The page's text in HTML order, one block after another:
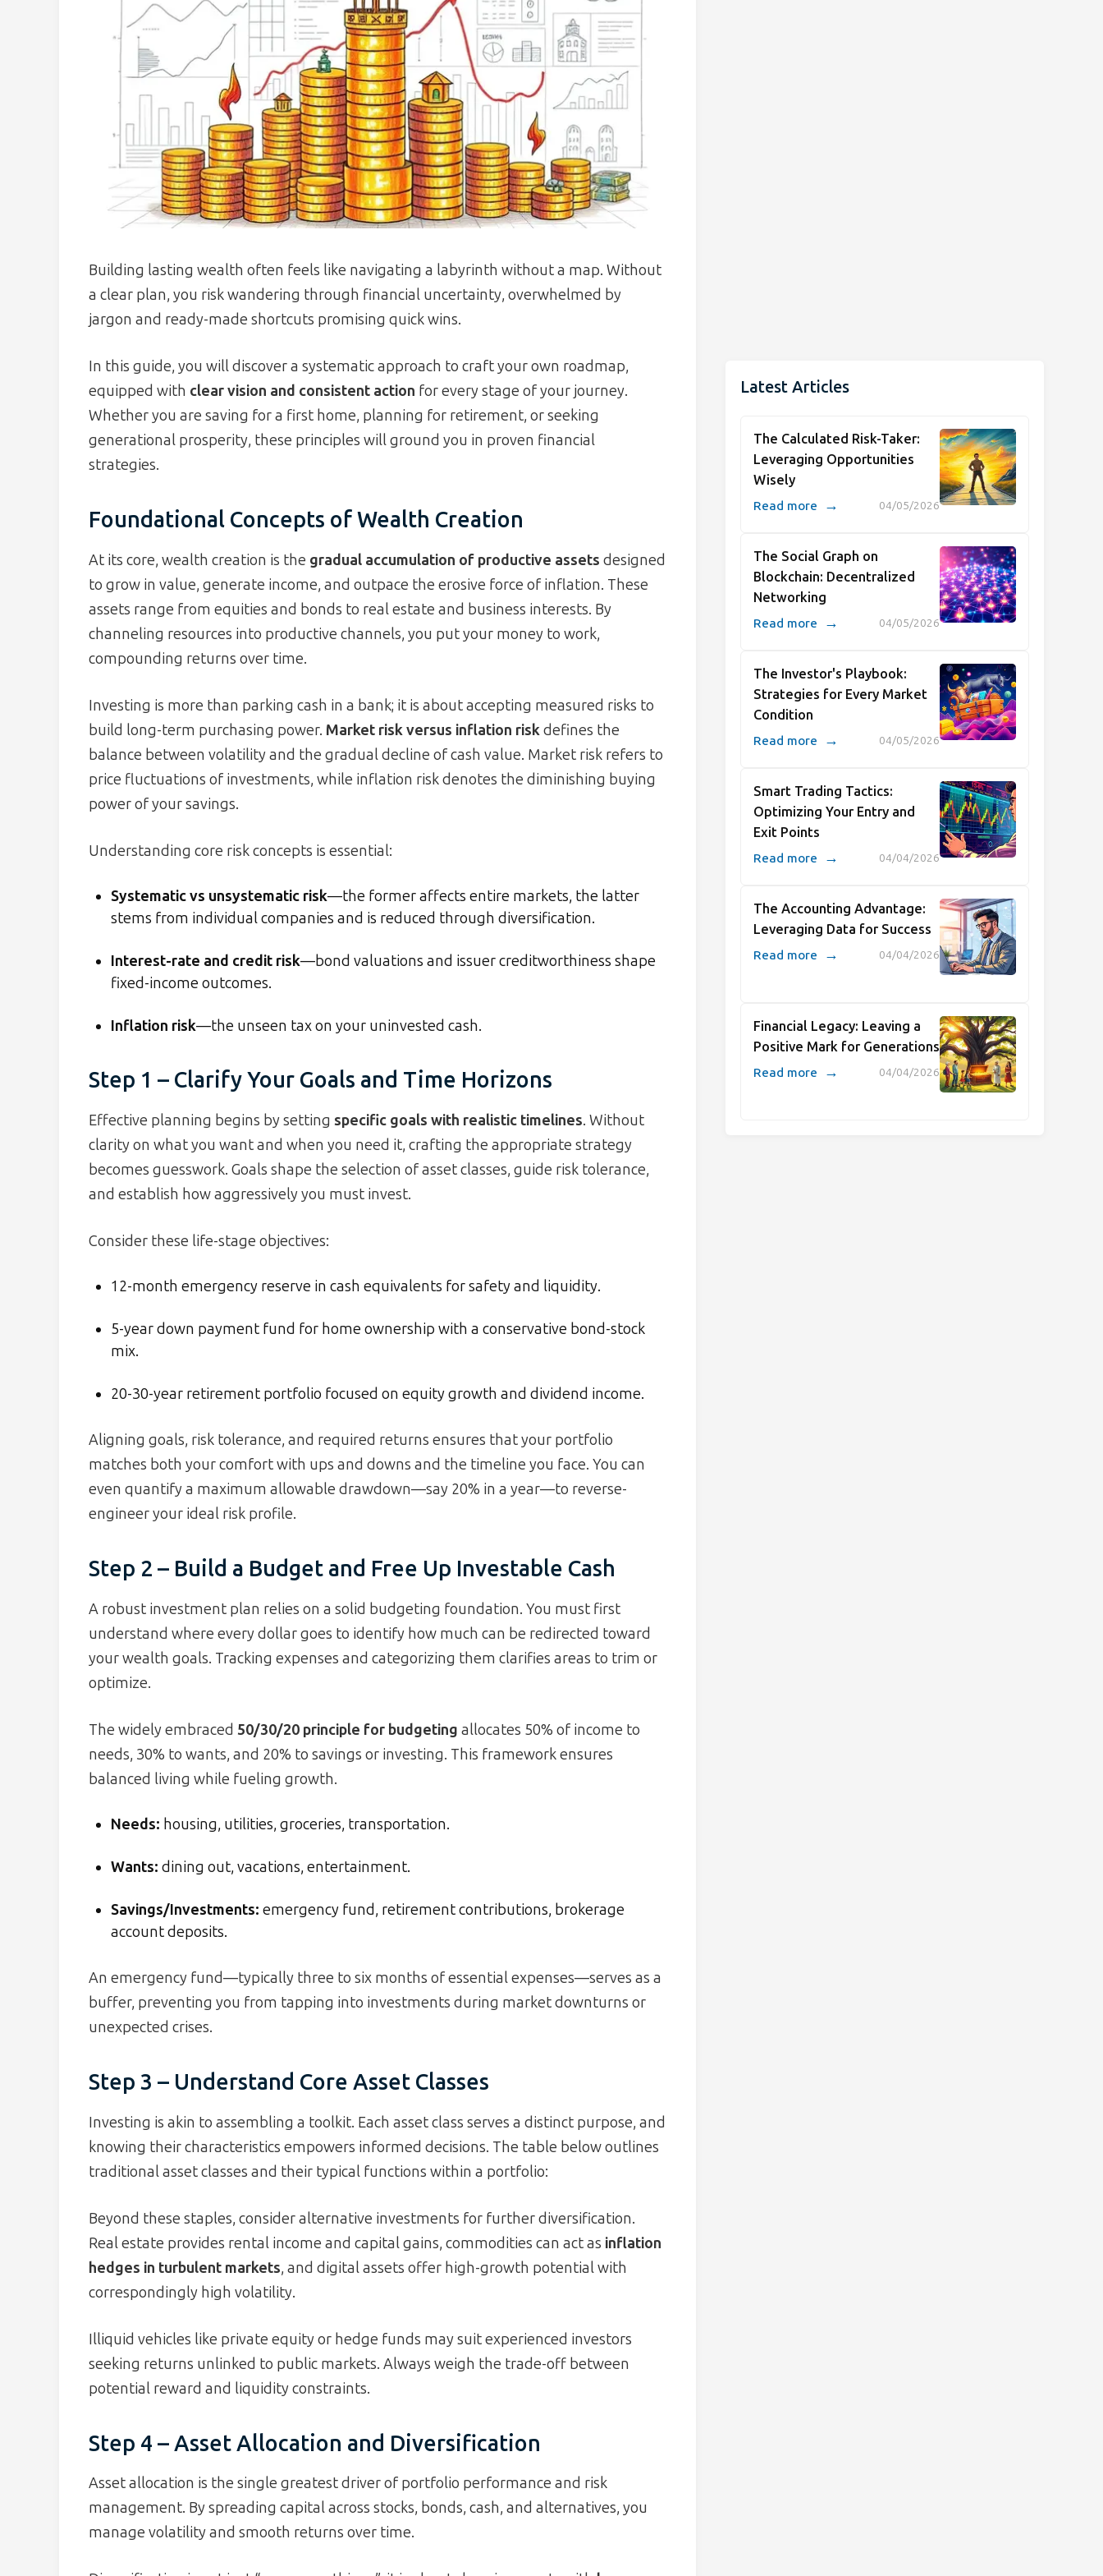
Building lasting wealth often feels like navigating a labyrinth without a map. Without
a clear plan, you risk wandering through financial uncertainty, overwhelmed by
jargon and ready-made shortcuts promising quick wins.
In this guide, you will discover a systematic approach to craft your own roadmap,
equipped with clear vision and consistent action for every stage of your journey.
Whether you are saving for a first home, planning for retirement, or seeking
generational prosperity, these principles will ground you in proven financial
strategies.
Foundational Concepts of Wealth Creation
At its core, wealth creation is the gradual accumulation of productive assets designed
to grow in value, generate income, and outpace the erosive force of inflation. These
assets range from equities and bonds to real estate and business interests. By
channeling resources into productive channels, you put your money to work,
compounding returns over time.
Investing is more than parking cash in a bank; it is about accepting measured risks to
build long-term purchasing power. Market risk versus inflation riskdefines the
balance between volatility and the gradual decline of cash value. Market risk refers to
price fluctuations of investments, while inflation risk denotes the diminishing buying
power of your savings.
Understanding core risk concepts is essential:
Systematic vs unsystematic risk—the former affects entire markets, the latter
stems from individual companies and is reduced through diversification.
Interest-rate and credit risk—bond valuations and issuer creditworthiness shape
fixed-income outcomes.
Inflation risk—the unseen tax on your uninvested cash.
Step 1 – Clarify Your Goals and Time Horizons
Effective planning begins by setting specific goals with realistic timelines. Without
clarity on what you want and when you need it, crafting the appropriate strategy
becomes guesswork. Goals shape the selection of asset classes, guide risk tolerance,
and establish how aggressively you must invest.
Consider these life-stage objectives:
12-month emergency reserve in cash equivalents for safety and liquidity.
5-year down payment fund for home ownership with a conservative bond-stock
mix.
20-30-year retirement portfolio focused on equity growth and dividend income.
Aligning goals, risk tolerance, and required returns ensures that your portfolio
matches both your comfort with ups and downs and the timeline you face. You can
even quantify a maximum allowable drawdown—say 20% in a year—to reverse-
engineer your ideal risk profile.
Step 2 – Build a Budget and Free Up Investable Cash
A robust investment plan relies on a solid budgeting foundation. You must first
understand where every dollar goes to identify how much can be redirected toward
your wealth goals. Tracking expenses and categorizing them clarifies areas to trim or
optimize.
The widely embraced 50/30/20 principle for budgeting allocates 50% of income to
needs, 30% to wants, and 20% to savings or investing. This framework ensures
balanced living while fueling growth.
Needs: housing, utilities, groceries, transportation.
Wants: dining out, vacations, entertainment.
Savings/Investments: emergency fund, retirement contributions, brokerage
account deposits.
An emergency fund—typically three to six months of essential expenses—serves as a
buffer, preventing you from tapping into investments during market downturns or
unexpected crises.
Step 3 – Understand Core Asset Classes
Investing is akin to assembling a toolkit. Each asset class serves a distinct purpose, and
knowing their characteristics empowers informed decisions. The table below outlines
traditional asset classes and their typical functions within a portfolio:
Beyond these staples, consider alternative investments for further diversification.
Real estate provides rental income and capital gains, commodities can act as inflation
hedges in turbulent markets, and digital assets offer high-growth potential with
correspondingly high volatility.
Illiquid vehicles like private equity or hedge funds may suit experienced investors
seeking returns unlinked to public markets. Always weigh the trade-off between
potential reward and liquidity constraints.
Step 4 – Asset Allocation and Diversification
Asset allocation is the single greatest driver of portfolio performance and risk
management. By spreading capital across stocks, bonds, cash, and alternatives, you
manage volatility and smooth returns over time.
Latest Articles
The Calculated Risk-Taker:
Leveraging Opportunities
Wisely
04/05/2026
Read more →
The Social Graph on
Blockchain: Decentralized
Networking
04/05/2026
Read more →
The Investor's Playbook:
Strategies for Every Market
Condition
04/05/2026
Read more →
Smart Trading Tactics:
Optimizing Your Entry and
Exit Points
04/04/2026
Read more →
The Accounting Advantage:
Leveraging Data for Success
04/04/2026
Read more →
Financial Legacy: Leaving a
Positive Mark for Generations
04/04/2026
Read more →